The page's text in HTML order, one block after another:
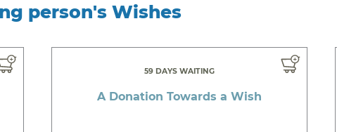
person's Wishes
59 DAYS WAITING
A Donation Towards a Wish